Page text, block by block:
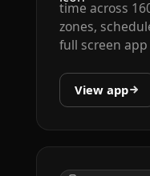
time across
zones,
full screen
View app